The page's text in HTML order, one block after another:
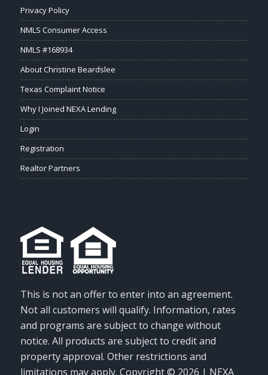
Privacy Policy
NMLS Consumer Access
NMLS #168934
About Christine Beardslee
Texas Complaint Notice
Why I Joined NEXA Lending
Login
Registration
Realtor Partners
This is not an offer to enter into an agreement.
Not all customers will qualify. Information, rates
and programs are subject to change without
notice. All products are subject to credit and
property approval. Other restrictions and
limitations may apply. Copyright © 2026 | NEXA